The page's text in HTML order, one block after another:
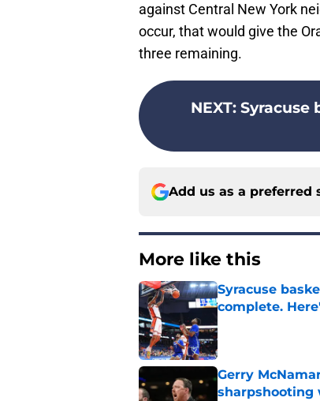
against Central New York
occur, that would give the
three remaining.
NEXT: Syracuse
Add us as a preferred
More like this
Syracuse
complete.
Published by on
Gerry
sharpshooting